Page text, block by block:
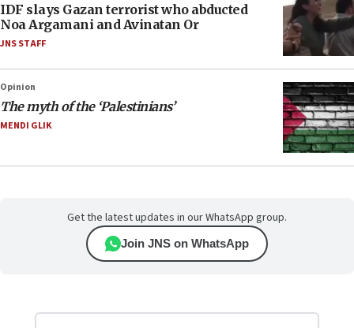
IDF slays Gazan terrorist who abducted
Noa Argamani and Avinatan Or
JNS STAFF
Opinion
The myth of the ‘Palestinians’
MENDI GLIK
Get the latest updates in our WhatsApp group.
Join JNS on WhatsApp